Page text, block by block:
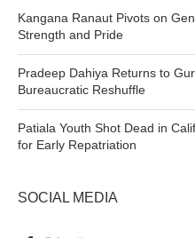
Kangana Ranaut Pivots on
Strength and Pride
Pradeep Dahiya Returns to
Bureaucratic Reshuffle
Patiala Youth Shot Dead in
for Early Repatriation
SOCIAL MEDIA